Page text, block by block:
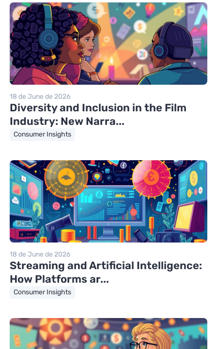
18 de June de 2026
Diversity and Inclusion in the Film
Industry: New Narra...
Consumer Insights
18 de June de 2026
Streaming and Artificial Intelligence:
How Platforms ar...
Consumer Insights